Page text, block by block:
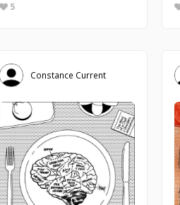
5
Constance Current